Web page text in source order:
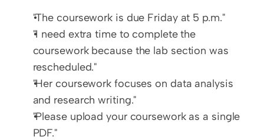
"The coursework is due Friday at 5 p.m."
"I need extra time to complete the
coursework because the lab section was
rescheduled."
"Her coursework focuses on data analysis
and research writing."
"Please upload your coursework as a single
PDF."